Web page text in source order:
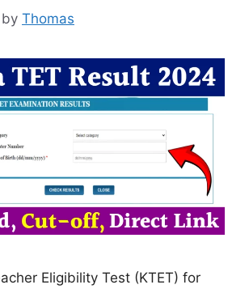
by Thomas
Eligibility Test (KTET) for